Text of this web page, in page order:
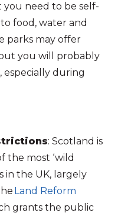
you need to be self-
food, water and
parks may offer
you will probably
especially during
: Scotland is
the most ‘wild
in the UK, largely
Land Reform
grants the public